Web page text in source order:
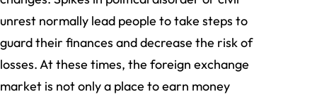
unrest normally lead people to take steps to
guard their finances and decrease the risk of
losses. At these times, the foreign exchange
market is not only a place to earn money